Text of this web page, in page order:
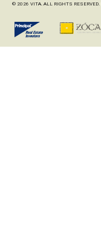
© 2026 VITA. ALL RIGHTS RESERVED.